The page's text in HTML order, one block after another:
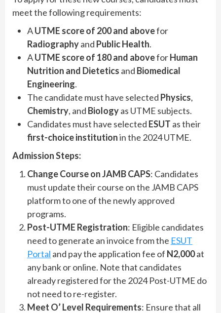
meet the following requirements:
AUTME score of 200 and abovefor
Radiographyand Public Health.
AUTME score of 180 and aboveforHuman
Nutrition and Dietetics and Biomedical
Engineering.
The candidate must have selected Physics,
Chemistry, and Biologyas UTME subjects.
Candidates must have selected ESUT as their
first-choice institutionin the 2024 UTME.
Admission Steps:
Change Course on JAMB CAPS: Candidates
must update their course on the JAMB CAPS
platform to one of the newly approved
programs.
Post-UTME Registration: Eligible candidates
need to generate an invoice from the ESUT
Portal and pay the application fee of N2,000at
any bank or online. Note that candidates
already registered for the 2024 Post-UTME do
not need to re-register.
Meet O’ Level Requirements: Ensure that all